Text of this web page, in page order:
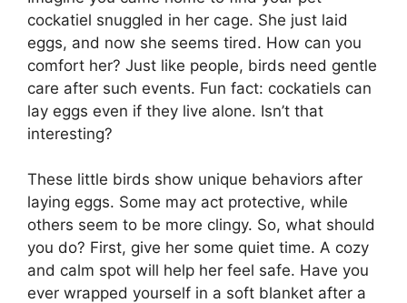
cockatiel snuggled in her cage. She just laid
eggs, and now she seems tired. How can you
comfort her? Just like people, birds need gentle
care after such events. Fun fact: cockatiels can
lay eggs even if they live alone. Isn’t that
interesting?
These little birds show unique behaviors after
laying eggs. Some may act protective, while
others seem to be more clingy. So, what should
you do? First, give her some quiet time. A cozy
and calm spot will help her feel safe. Have you
ever wrapped yourself in a soft blanket after a